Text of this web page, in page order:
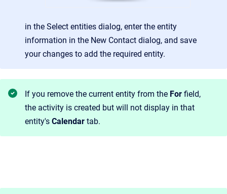
in the Select entities dialog, enter the entity
information in the New Contact dialog, and save
your changes to add the required entity.
If you remove the current entity from the For field,
the activity is created but will not display in that
entity's Calendar tab.